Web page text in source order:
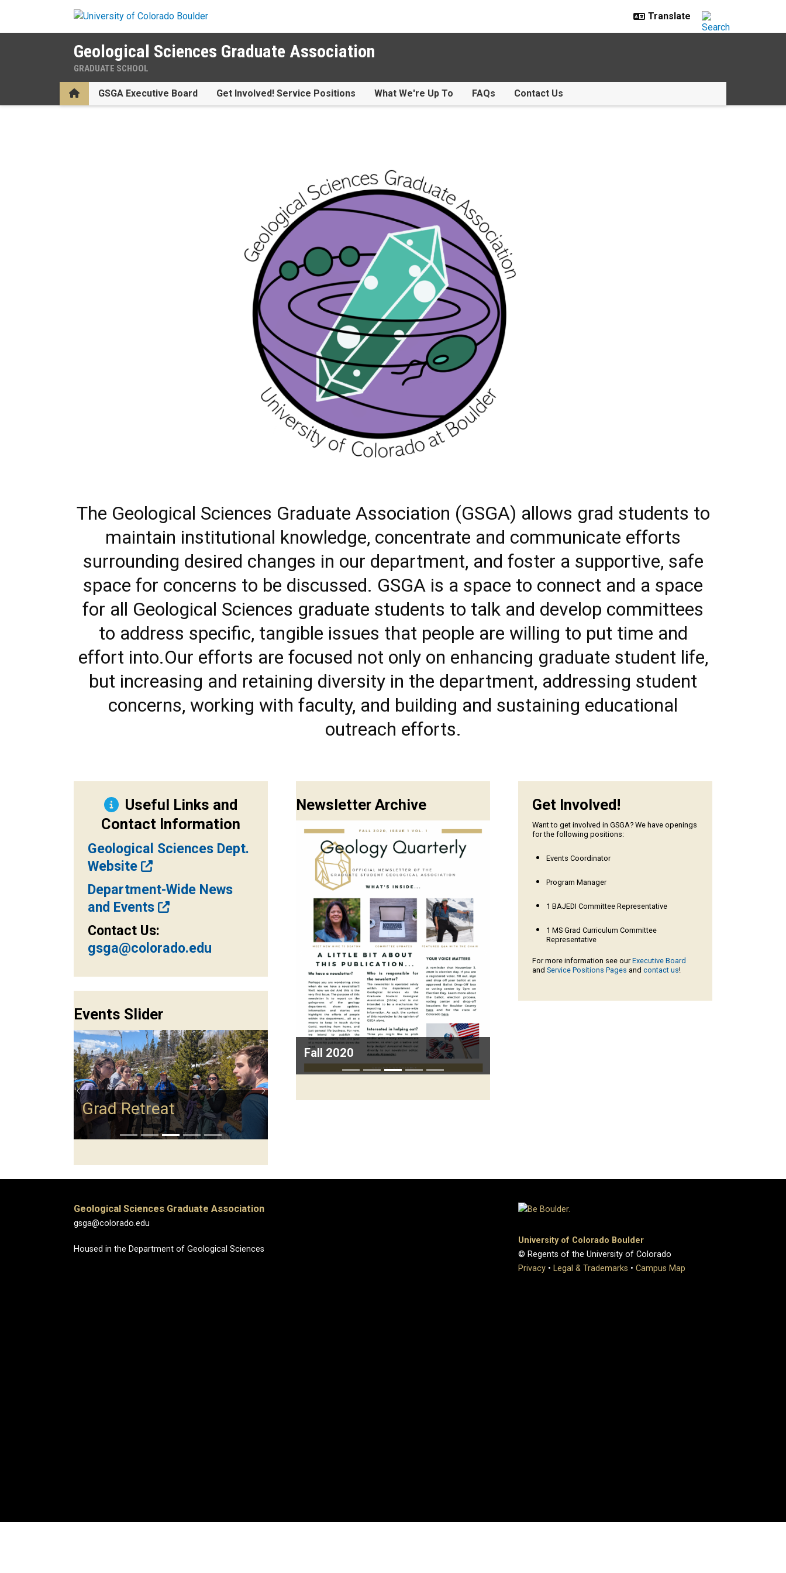
Geological Sciences Graduate Association
GRADUATE SCHOOL
HomeGSGA Executive Board Get Involved! Service Positions What We're Up To FAQs Contact Us
The Geological Sciences Graduate Association (GSGA) allows grad students to
maintain institutional knowledge, concentrate and communicate efforts
surrounding desired changes in our department, and foster a supportive, safe
space for concerns to be discussed. GSGA is a space to connect and a space
for all Geological Sciences graduate students to talk and develop committees
to address specific, tangible issues that people are willing to put time and
effort into.Our efforts are focused not only on enhancing graduate student life,
but increasing and retaining diversity in the department, addressing student
concerns, working with faculty, and building and sustaining educational
outreach efforts.
Useful Links and
Contact Information
Geological Sciences Dept.
Website
Department-Wide News
and Events
Contact Us:
gsga@colorado.edu
Events Slider
Grad Retreat
Previous Next
Newsletter Archive
Fall 2020
Previous
Get Involved!
Want to get involved in GSGA? We have openings
for the following positions:
Events Coordinator
Program Manager
1 BAJEDI Committee Representative
1 MS Grad Curriculum Committee
Representative
For more information see ourExecutive Board
and Service Positions Pages and contact us!
Geological Sciences Graduate Association
gsga@colorado.edu
Housed in the Department of Geological Sciences
University of Colorado Boulder
© Regents of the University of Colorado
Privacy • Legal & Trademarks • Campus Map